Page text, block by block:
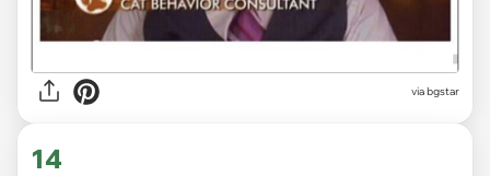
via bgstar
14